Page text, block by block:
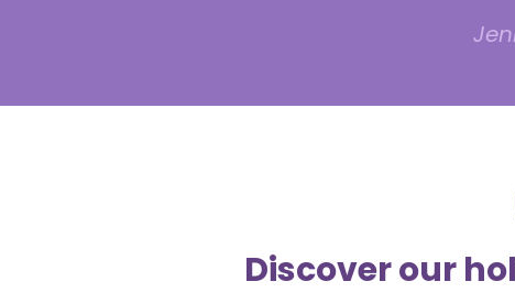
Discover our